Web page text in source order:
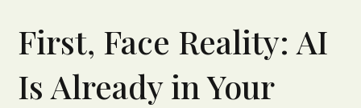
First, Face Reality: AI
Is Already in Your